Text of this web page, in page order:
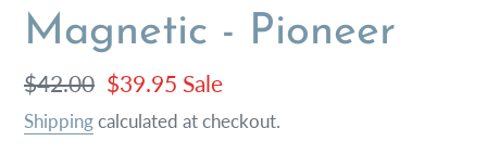
Magnetic - Pioneer
Regular
price
$42.00 Sale
price
$39.95 Sale
Shippingcalculated at checkout.